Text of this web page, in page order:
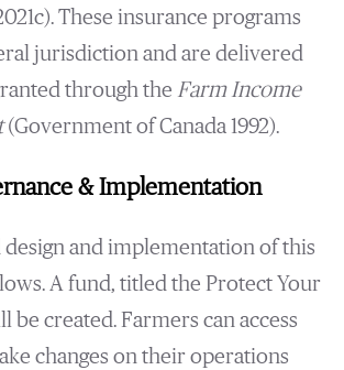
These insurance programs
jurisdiction and are delivered
through the Farm Income
(Government of Canada 1992).
& Implementation
and implementation of this
A fund, titled the Protect Your
be created. Farmers can access
changes on their operations